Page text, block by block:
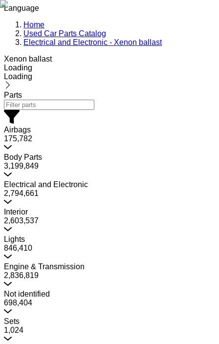
Language
Home
Used Car Parts Catalog
Electrical and Electronic - Xenon ballast
Xenon ballast
Loading
Loading
Parts
Airbags
175,782
Body Parts
3,199,849
Electrical and Electronic
2,794,661
Interior
2,603,537
Lights
846,410
Engine & Transmission
2,836,819
Not identified
698,404
Sets
1,024